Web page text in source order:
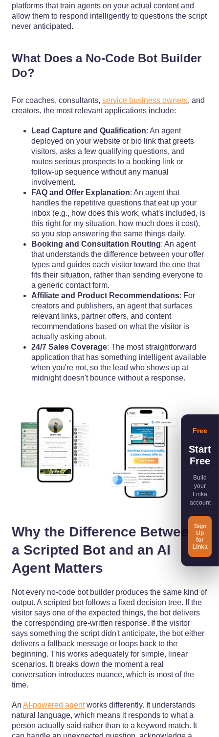
platforms that train agents on your actual content and
allow them to respond intelligently to questions the script
never anticipated.
What Does a No-Code Bot Builder
Do?
For coaches, consultants, service business owners, and
creators, the most relevant applications include:
Lead Capture and Qualification: An agent
deployed on your website or bio link that greets
visitors, asks a few qualifying questions, and
routes serious prospects to a booking link or
follow-up sequence without any manual
involvement.
FAQ and Offer Explanation: An agent that
handles the repetitive questions that eat up your
inbox (e.g., how does this work, what's included, is
this right for my situation, how much does it cost),
so you stop answering the same things daily.
Booking and Consultation Routing: An agent
that understands the difference between your offer
types and guides each visitor toward the one that
fits their situation, rather than sending everyone to
a generic contact form.
Affiliate and Product Recommendations: For
creators and publishers, an agent that surfaces
relevant links, partner offers, and content
recommendations based on what the visitor is
actually asking about.
24/7 Sales Coverage: The most straightforward
application that has something intelligent available
when you're not, so the lead who shows up at
midnight doesn't bounce without a response.
Why the Difference Between
a Scripted Bot and an AI
Agent Matters
Not every no-code bot builder produces the same kind of
output. A scripted bot follows a fixed decision tree. If the
visitor says one of the expected things, the bot delivers
the corresponding pre-written response. If the visitor
says something the script didn't anticipate, the bot either
delivers a fallback message or loops back to the
beginning. This works adequately for simple, linear
scenarios. It breaks down the moment a real
conversation introduces nuance, which is most of the
time.
An AI-powered agentworks differently. It understands
natural language, which means it responds to what a
person actually said rather than to a keyword match. It
Free
Start
Free
Build
your
Linka
account
Sign
Up
for
Linka